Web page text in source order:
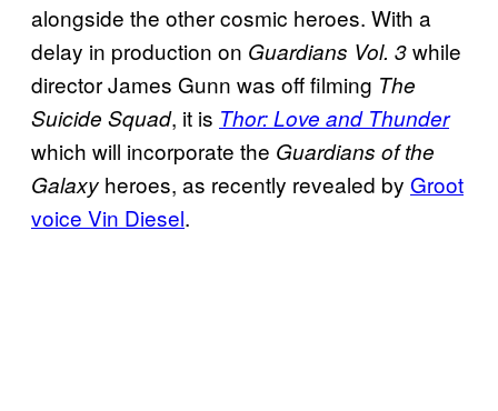
alongside the other cosmic heroes. With a
delay in production on Guardians Vol. 3while
director James Gunn was off filming The
Suicide Squad, it is Thor: Love and Thunder
which will incorporate the Guardians of the
Galaxy heroes, as recently revealed by Groot
voice Vin Diesel.